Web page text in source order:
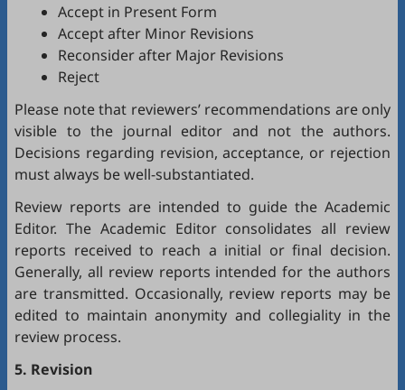
Accept in Present Form
Accept after Minor Revisions
Reconsider after Major Revisions
Reject
Please note that reviewers’ recommendations are only
visible to the journal editor and not the authors.
Decisions regarding revision, acceptance, or rejection
must always be well-substantiated.
Review reports are intended to guide the Academic
Editor. The Academic Editor consolidates all review
reports received to reach a initial or final decision.
Generally, all review reports intended for the authors
are transmitted. Occasionally, review reports may be
edited to maintain anonymity and collegiality in the
review process.
5. Revision